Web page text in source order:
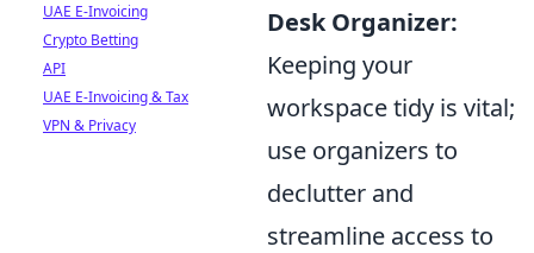
Desk Organizer:
Keeping your
workspace tidy is vital;
use organizers to
declutter and
streamline access to
UAE E-Invoicing
Crypto Betting
API
UAE E-Invoicing & Tax
VPN & Privacy